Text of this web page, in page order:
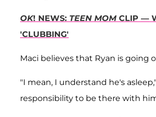
OK! NEWS: TEEN MOMCLIP —
'CLUBBING'
Maci believes that Ryan is going
"I mean, I understand he's
responsibility to be there with